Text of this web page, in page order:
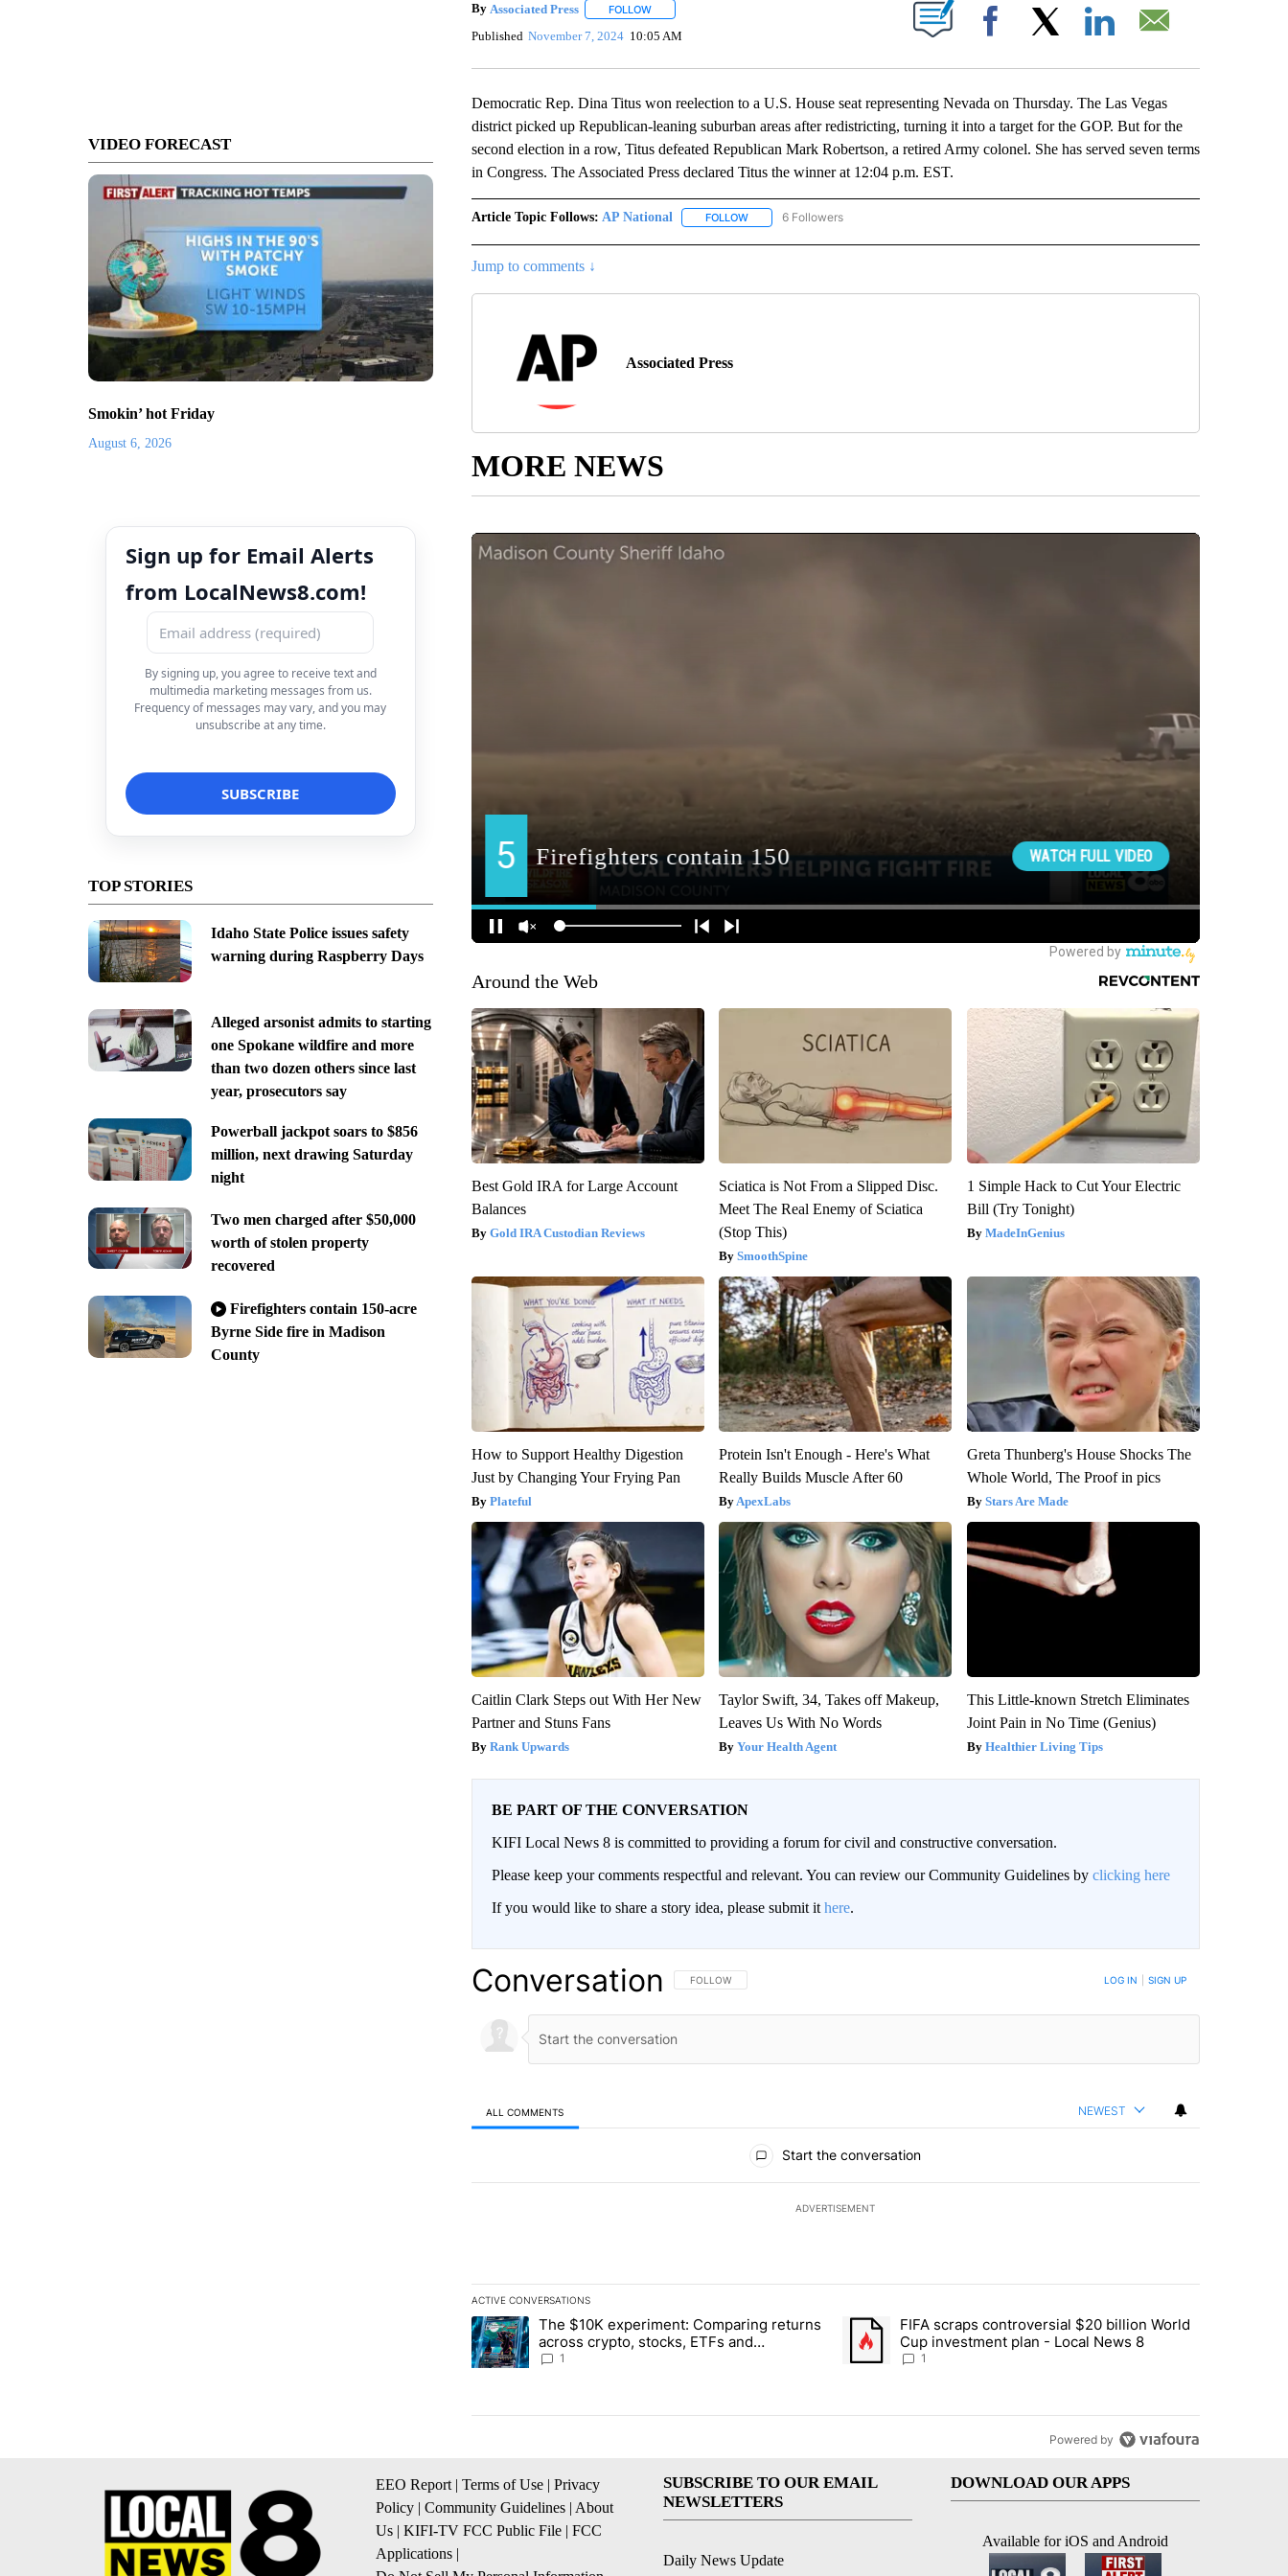
VIDEO FORECAST
Smokin’ hot Friday
August 6, 2026
Sign up for Email Alerts
from LocalNews8.com!
By signing up, you agree to receive text and
multimedia marketing messages from us.
Frequency of messages may vary, and you may
unsubscribe at any time.
TOP STORIES
Idaho State Police issues safety
warning during Raspberry Days
Alleged arsonist admits to starting
one Spokane wildfire and more
than two dozen others since last
year, prosecutors say
Powerball jackpot soars to $856
million, next drawing Saturday
night
Two men charged after $50,000
worth of stolen property
recovered
Firefighters contain 150-acre
Byrne Side fire in Madison
County
By Associated Press FOLLOWFOLLOW "" TO RECEIVE NOTIFICATIONS ABOUT NEW PAGES ON "".
Published November 7, 2024 10:05 AM Facebook
Democratic Rep. Dina Titus won reelection to a U.S. House seat representing Nevada on Thursday. The Las Vegas
district picked up Republican-leaning suburban areas after redistricting, turning it into a target for the GOP. But for the
second election in a row, Titus defeated Republican Mark Robertson, a retired Army colonel. She has served seven terms
in Congress. The Associated Press declared Titus the winner at 12:04 p.m. EST.
Article Topic Follows: AP National FOLLOWFOLLOW "AP NATIONAL" TO RECEIVE NOTIFICATIONS ABOUT NEW PAGES ON "AP NATIONAL".
6 Followers
Jump to comments ↓
Associated Press
MORE NEWS
Around the Web
Best Gold IRA for Large Account
Balances
Gold IRA Custodian Reviews
Sciatica is Not From a Slipped Disc.
Meet The Real Enemy of Sciatica
(Stop This)
SmoothSpine
1 Simple Hack to Cut Your Electric
Bill (Try Tonight)
MadeInGenius
How to Support Healthy Digestion
Just by Changing Your Frying Pan
Plateful
Protein Isn't Enough - Here's What
Really Builds Muscle After 60
ApexLabs
Greta Thunberg's House Shocks The
Whole World, The Proof in pics
Stars Are Made
Caitlin Clark Steps out With Her New
Partner and Stuns Fans
Rank Upwards
Taylor Swift, 34, Takes off Makeup,
Leaves Us With No Words
Your Health Agent
This Little-known Stretch Eliminates
Joint Pain in No Time (Genius)
Healthier Living Tips
BE PART OF THE CONVERSATION
KIFI Local News 8 is committed to providing a forum for civil and constructive conversation.
Please keep your comments respectful and relevant. You can review our Community Guidelines by clicking here
If you would like to share a story idea, please submit it here.
Conversation FOLLOW THIS CONVERSATION TO BE NOTIFIED WHEN NEW COMMENTS ARE POSTED
FOLLOW LOG IN SIGN UP
ALL COMMENTS NEWEST
Start the conversation
ADVERTISEMENT
ACTIVE CONVERSATIONS
The following is a list of the most commented articles in the last 7 days.
A trending article titled "The $10K experiment: Comparing returns across crypto, stocks, ETFs and collectibles - Local News 8"
The $10K experiment: Comparing returns
across crypto, stocks, ETFs and
collectibles - Local News 8
1
A trending article titled "FIFA scraps controversial $20 billion World
FIFA scraps controversial $20 billion World
Cup investment plan - Local News 8
1
Powered by
EEO Report | Terms of Use | Privacy
Policy | Community Guidelines | About
Us | KIFI-TV FCC Public File | FCC
Applications |
SUBSCRIBE TO OUR EMAIL
NEWSLETTERS
Daily News Update
DOWNLOAD OUR APPS
Available for iOS and Android